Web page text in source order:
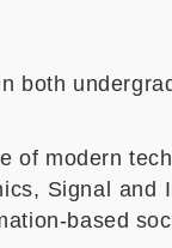
both
of modern
Signal
based